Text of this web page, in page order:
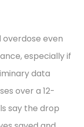
even
especially if
data
over a 12-
say the drop